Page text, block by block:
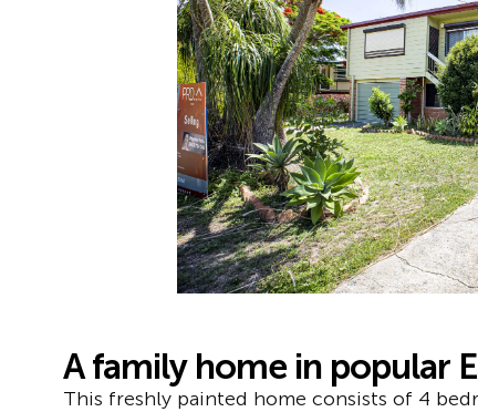
A family home in popular
This freshly painted home consists of 4